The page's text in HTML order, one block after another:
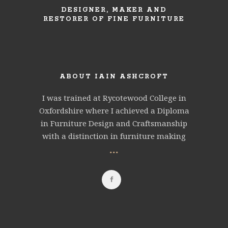
DESIGNER, MAKER AND
RESTORER OF FINE FURNITURE
ABOUT IAIN ASHCROFT
I was trained at Rycotewood College in
Oxfordshire where I achieved a Diploma
in Furniture Design and Craftsmanship
with a distinction in furniture making
...